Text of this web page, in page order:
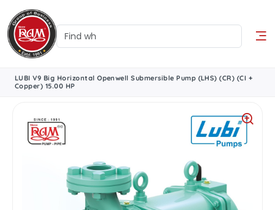
LUBI V9 Big Horizontal Openwell Submersible Pump (LHS) (CR) (CI +
Copper) 15.00 HP